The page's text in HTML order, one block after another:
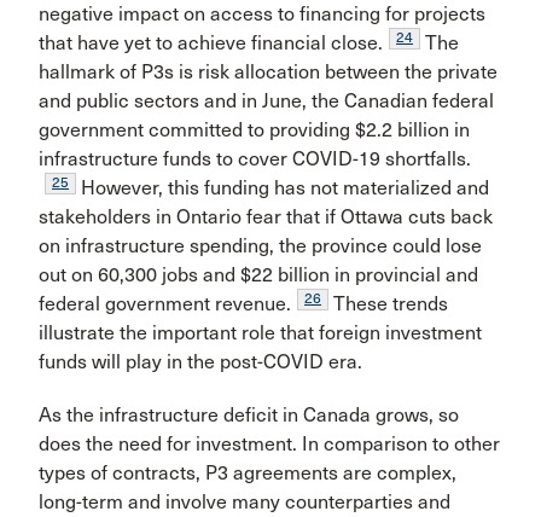
negative impact on access to financing for projects
that have yet to achieve financial close.
24
The
hallmark of P3s is risk allocation between the private
and public sectors and in June, the Canadian federal
government committed to providing $2.2 billion in
infrastructure funds to cover COVID-19 shortfalls.
25
However, this funding has not materialized and
stakeholders in Ontario fear that if Ottawa cuts back
on infrastructure spending, the province could lose
out on 60,300 jobs and $22 billion in provincial and
federal government revenue.
26
These trends
illustrate the important role that foreign investment
funds will play in the post-COVID era.
As the infrastructure deficit in Canada grows, so
does the need for investment. In comparison to other
types of contracts, P3 agreements are complex,
long-term and involve many counterparties and